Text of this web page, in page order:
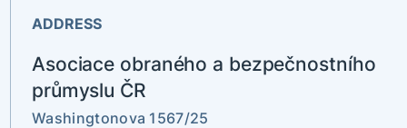
ADDRESS
Asociace obraného a bezpečnostního
průmyslu ČR
Washingtonova 1567/25